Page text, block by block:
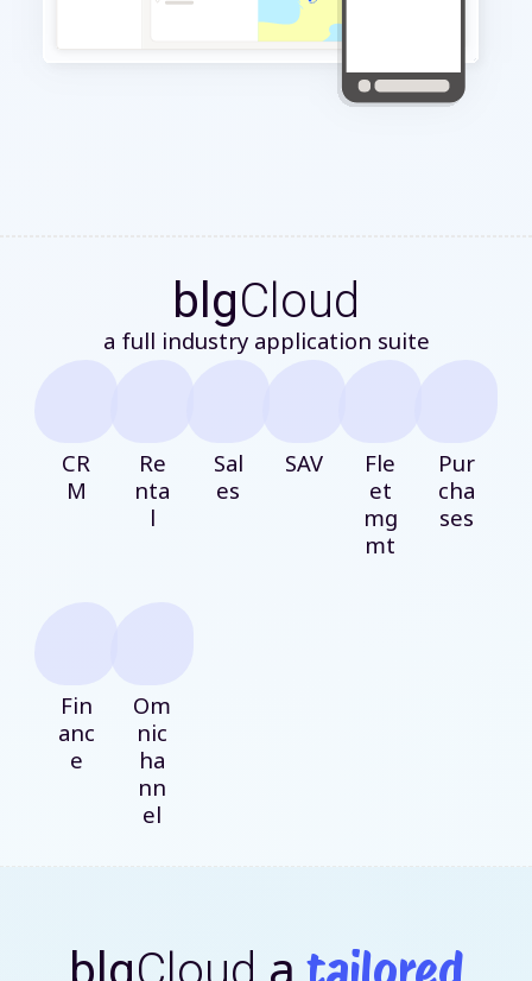
blgCloud
a full industry application suite
CR
M
Re
nta
l
Sal
es
SAV
Fle
et
mg
mt
Pur
cha
ses
Fin
anc
e
Om
nic
ha
nn
el